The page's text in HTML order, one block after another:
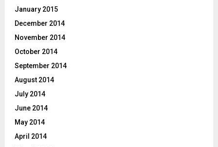
January 2015
December 2014
November 2014
October 2014
September 2014
August 2014
July 2014
June 2014
May 2014
April 2014